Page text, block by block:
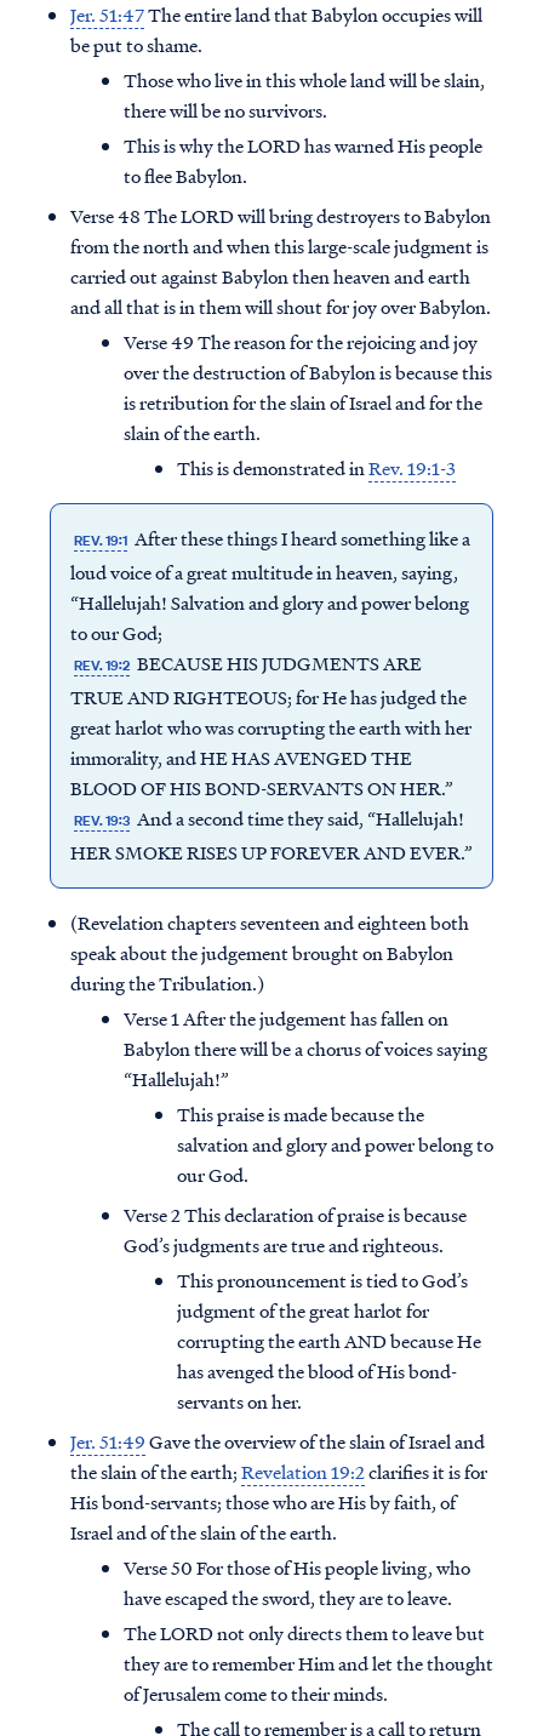
Access all of our teaching materials
through our smartphone apps
conveniently and quickly.
Jer. 51:47The entire land that Babylon occupies will
be put to shame.
Those who live in this whole land will be slain,
there will be no survivors.
This is why the LORD has warned His people
to flee Babylon.
Verse 48 The LORD will bring destroyers to Babylon
from the north and when this large-scale judgment is
carried out against Babylon then heaven and earth
and all that is in them will shout for joy over Babylon.
Verse 49 The reason for the rejoicing and joy
over the destruction of Babylon is because this
is retribution for the slain of Israel and for the
slain of the earth.
This is demonstrated inRev. 19:1-3
REV. 19:1 After these things I heard something like a
loud voice of a great multitude in heaven, saying,
“Hallelujah! Salvation and glory and power belong
to our God;
REV. 19:2 BECAUSE HIS JUDGMENTS ARE
TRUE AND RIGHTEOUS; for He has judged the
great harlot who was corrupting the earth with her
immorality, and HE HAS AVENGED THE
BLOOD OF HIS BOND-SERVANTS ON HER.”
REV. 19:3 And a second time they said, “Hallelujah!
HER SMOKE RISES UP FOREVER AND EVER.”
(Revelation chapters seventeen and eighteen both
speak about the judgement brought on Babylon
during the Tribulation.)
Verse 1 After the judgement has fallen on
Babylon there will be a chorus of voices saying
“Hallelujah!”
This praise is made because the
salvation and glory and power belong to
our God.
Verse 2 This declaration of praise is because
God’s judgments are true and righteous.
This pronouncement is tied to God’s
judgment of the great harlot for
corrupting the earth AND because He
has avenged the blood of His bond-
servants on her.
Jer. 51:49Gave the overview of the slain of Israel and
the slain of the earth;Revelation 19:2clarifies it is for
His bond-servants; those who are His by faith, of
Israel and of the slain of the earth.
Verse 50 For those of His people living, who
have escaped the sword, they are to leave.
The LORD not only directs them to leave but
they are to remember Him and let the thought
of Jerusalem come to their minds.
The call to remember is a call to return